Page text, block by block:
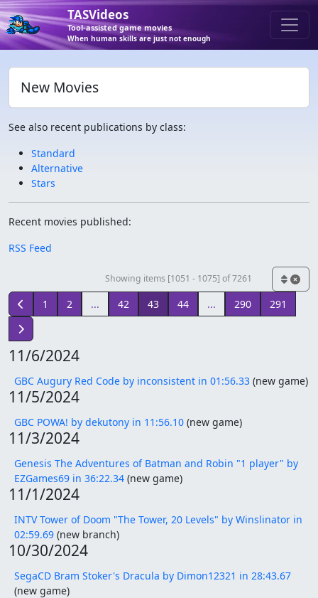
TASVideos
Tool-assisted game movies
When human skills are just not enough
New Movies
See also recent publications by class:
Standard
Alternative
Stars
Recent movies published:
RSS Feed
Showing items [1051 - 1075] of 7261
1 2 ... 42 43 44 ... 290 291
11/6/2024
GBC Augury Red Code by inconsistent in 01:56.33 (new game)
11/5/2024
GBC POWA! by dekutony in 11:56.10 (new game)
11/3/2024
Genesis The Adventures of Batman and Robin "1 player" by
EZGames69 in 36:22.34 (new game)
11/1/2024
INTV Tower of Doom "The Tower, 20 Levels" by Winslinator in
02:59.69 (new branch)
10/30/2024
SegaCD Bram Stoker's Dracula by Dimon12321 in 28:43.67
(new game)